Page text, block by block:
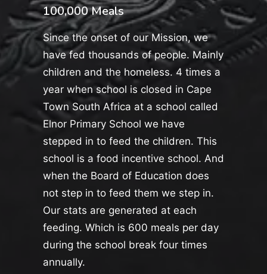
100,000 Meals
Since the onset of our Mission, we
have fed thousands of people. Mainly
children and the homeless. 4 times a
year when school is closed in Cape
Town South Africa at a school called
Elnor Primary School we have
stepped in to feed the children. This
school is a food incentive school. And
when the Board of Education does
not step in to feed them we step in.
Our stats are generated at each
feeding. Which is 600 meals per day
during the school break four times
annually.